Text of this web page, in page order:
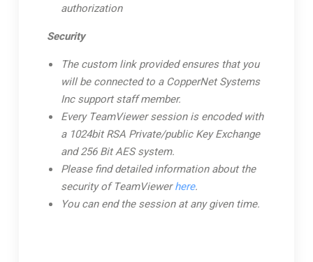
authorization
Security
The custom link provided ensures that you
will be connected to a CopperNet Systems
Inc support staff member.
Every TeamViewer session is encoded with
a 1024bit RSA Private/public Key Exchange
and 256 Bit AES system.
Please find detailed information about the
security of TeamViewerhere.
You can end the session at any given time.